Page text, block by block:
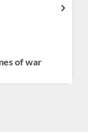
of war